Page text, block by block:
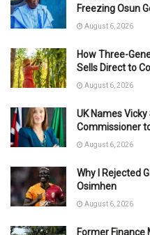
Freezing Osun
August 6, 2026
How Three-
Sells Direct to
August 6, 2026
UK Names
Commissioner
August 6, 2026
Why I Rejected
Osimhen
August 6, 2026
Former Finance